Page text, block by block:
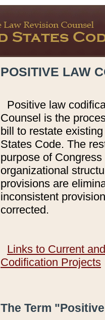
POSITIVE LAW
Positive law
Counsel is the
bill to restate
States Code. The
purpose of
organizational
provisions are
inconsistent
corrected.
Links to Current
Codification Projects
The Term